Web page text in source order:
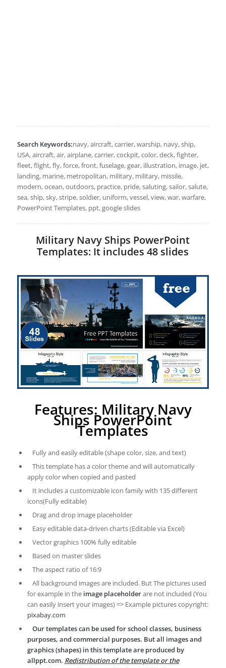
Search Keywords:navy, aircraft, carrier, warship, navy, ship,
USA, aircraft, air, airplane, carrier, cockpit, color, deck, fighter,
fleet, flight, fly, force, front, fuselage, gear, illustration, image, jet,
landing, marine, metropolitan, military, military, missile,
modern, ocean, outdoors, practice, pride, saluting, sailor, salute,
sea, ship, sky, stripe, soldier, uniform, vessel, view, war, warfare,
PowerPoint Templates, ppt, google slides
Military Navy Ships PowerPoint
Templates: It includes 48 slides
Features: Military Navy
Ships PowerPoint
Templates
Fully and easily editable (shape color, size, and text)
This template has a color theme and will automatically
apply color when copied and pasted
It includes a customizable icon family with 135 different
icons(Fully editable)
Drag and drop image placeholder
Easy editable data-driven charts (Editable via Excel)
Vector graphics 100% fully editable
Based on master slides
The aspect ratio of 16:9
All background images are included. But The pictures used
for example in the image placeholderare not included (You
can easily insert your images) => Example pictures copyright:
pixabay.com
Our templates can be used for school classes, business
purposes, and commercial purposes. But all images and
graphics (shapes) in this template are produced by
allppt.com. Redistribution of the template or the